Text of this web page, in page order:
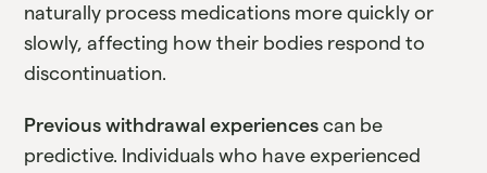
naturally process medications more quickly or
slowly, affecting how their bodies respond to
discontinuation.
Previous withdrawal experiences can be
predictive. Individuals who have experienced